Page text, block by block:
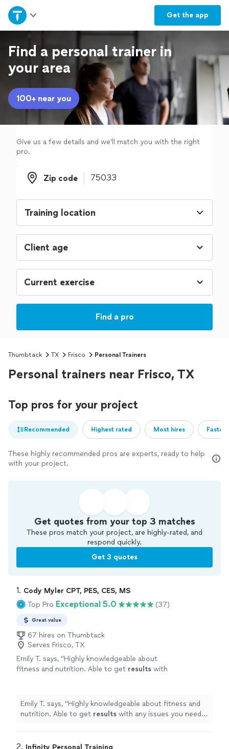
Get the app
Home
Explore Services
Join as a pro
Sign up
Log in
Find a personal trainer in
your area
100+ near you
Give us a few details and we'll match you with the right
pro.
Zip code
Zip code
Training location
Find a pro
Thumbtack TX Frisco Personal Trainers
Personal trainers near Frisco, TX
Top pros for your project
Recommended Highest rated Most hires
These highly recommended pros are experts, ready to help
with your project.
Get quotes from your top 3 matches
These pros match your project, are highly-rated, and
respond quickly.
Get 3 quotes
1. Cody Myler CPT, PES, CES, MS
Top Pro Exceptional 5.0 (37)
Great value
67 hires on Thumbtack
Serves Frisco, TX
Emily T. says, "Highly knowledgeable about
fitness and nutrition. Able to get results with
Emily
See more
Emily T. says, "Highly knowledgeable about fitness and
nutrition. Able to get results with any issues you need
2. Infinity Personal Training